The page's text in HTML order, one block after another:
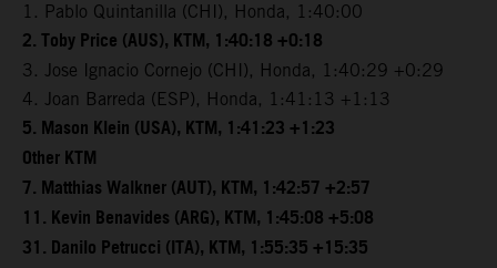
1. Pablo Quintanilla (CHI), Honda, 1:40:00
2. Toby Price (AUS), KTM, 1:40:18 +0:18
3. Jose Ignacio Cornejo (CHI), Honda, 1:40:29 +0:29
4. Joan Barreda (ESP), Honda, 1:41:13 +1:13
5. Mason Klein (USA), KTM, 1:41:23 +1:23
Other KTM
7. Matthias Walkner (AUT), KTM, 1:42:57 +2:57
11. Kevin Benavides (ARG), KTM, 1:45:08 +5:08
31. Danilo Petrucci (ITA), KTM, 1:55:35 +15:35